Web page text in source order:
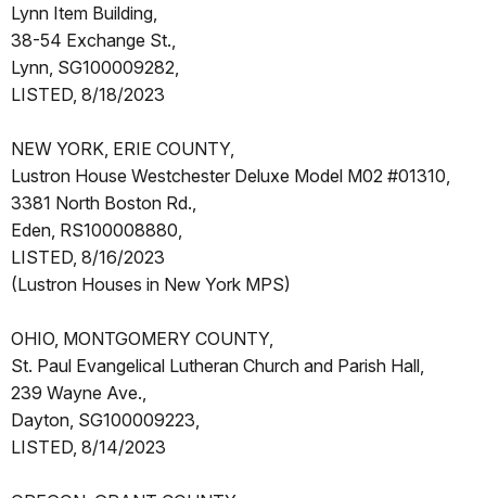
Lynn Item Building,
38-54 Exchange St.,
Lynn, SG100009282,
LISTED, 8/18/2023
NEW YORK, ERIE COUNTY,
Lustron House Westchester Deluxe Model M02 #01310,
3381 North Boston Rd.,
Eden, RS100008880,
LISTED, 8/16/2023
(Lustron Houses in New York MPS)
OHIO, MONTGOMERY COUNTY,
St. Paul Evangelical Lutheran Church and Parish Hall,
239 Wayne Ave.,
Dayton, SG100009223,
LISTED, 8/14/2023